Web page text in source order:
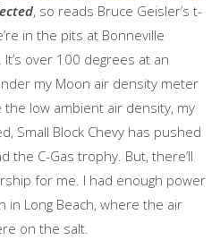
, so reads Bruce Geisler’s t-
in the pits at Bonneville
over 100 degrees at an
my Moon air density meter
low ambient air density, my
Small Block Chevy has pushed
the C-Gas trophy. But, there’ll
for me. I had enough power
in Long Beach, where the air
on the salt.